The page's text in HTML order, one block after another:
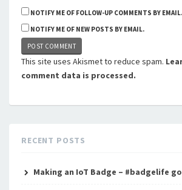
NOTIFY ME OF FOLLOW-UP COMMENTS BY EMAIL.
NOTIFY ME OF NEW POSTS BY EMAIL.
This site uses Akismet to reduce spam.
comment data is processed.
RECENT POSTS
Making an IoT Badge – #badgelife